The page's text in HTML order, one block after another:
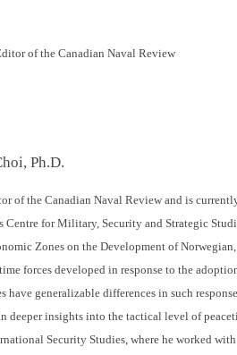
of the Canadian Naval Review
Ph.D.
of the Canadian Naval Review and is
for Military, Security and Strategic
Zones on the Development of
forces developed in response to the
have generalizable differences in such
deeper insights into the tactical level of
Security Studies, where he worked